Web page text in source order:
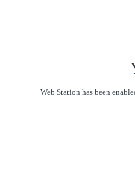
Web Station has been